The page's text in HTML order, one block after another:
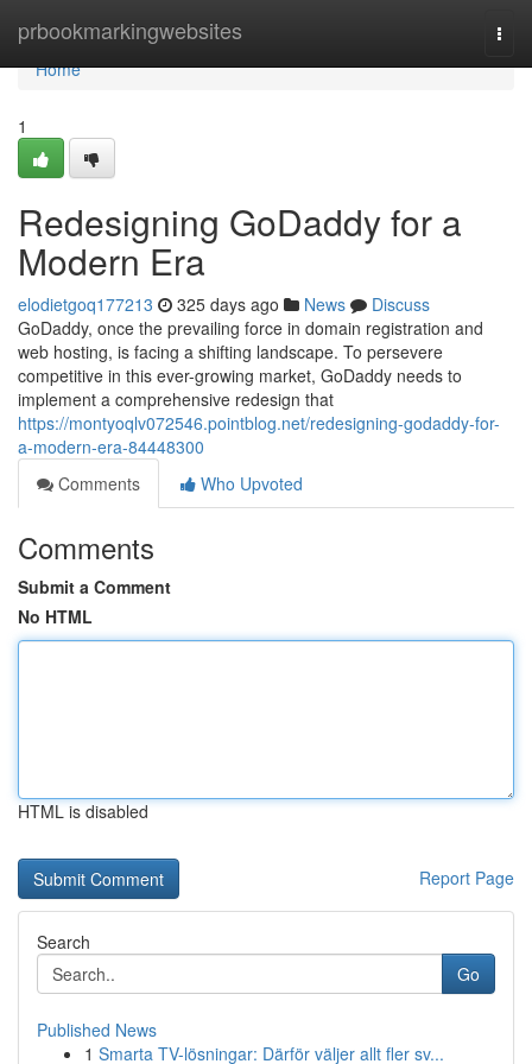
prbookmarkingwebsites
Home
Home
1
Redesigning GoDaddy for a
Modern Era
elodietgoq177213 325 days ago News
Discuss
GoDaddy, once the prevailing force in domain registration and
web hosting, is facing a shifting landscape. To persevere
competitive in this ever-growing market, GoDaddy needs to
implement a comprehensive redesign that
https://montyoqlv072546.pointblog.net/redesigning-godaddy-for-
a-modern-era-84448300
Comments
Who Upvoted
Comments
Submit a Comment
No HTML
HTML is disabled
Report Page
Search
Go
Published News
1 Smarta TV-lösningar: Därför väljer allt fler sv...